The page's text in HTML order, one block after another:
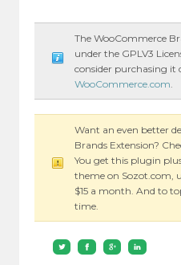
The WooCommerce
under the GPLV3
consider purchasing it
WooCommerce.com
Want an even better
Brands Extension?
You get this plugin
theme on Sozot.com,
$15 a month. And to
time.